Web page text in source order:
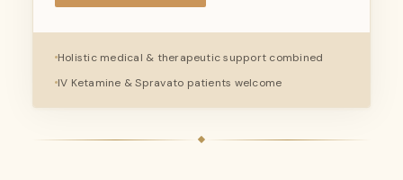
Holistic medical & therapeutic support combined
IV Ketamine & Spravato patients welcome